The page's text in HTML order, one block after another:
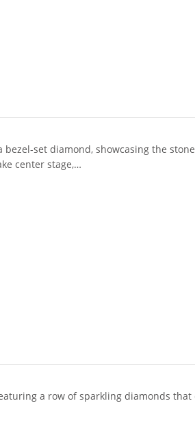
bezel-set diamond, showcasing the
center stage,…
a row of sparkling diamonds